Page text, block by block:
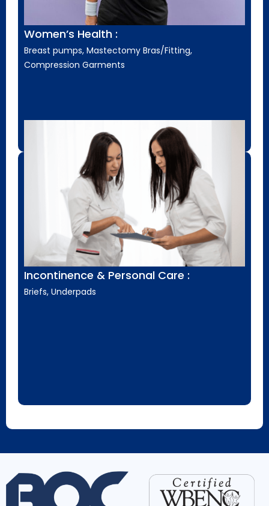
Women’s Health :
Breast pumps, Mastectomy Bras/Fitting,
Compression Garments
Incontinence & Personal Care :
Briefs, Underpads